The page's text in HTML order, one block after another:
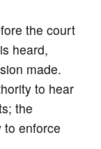
the court
heard,
made.
to hear
the
to enforce